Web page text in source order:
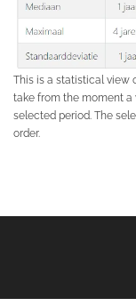
This is a statistical view
take from the moment
selected period. The
order.